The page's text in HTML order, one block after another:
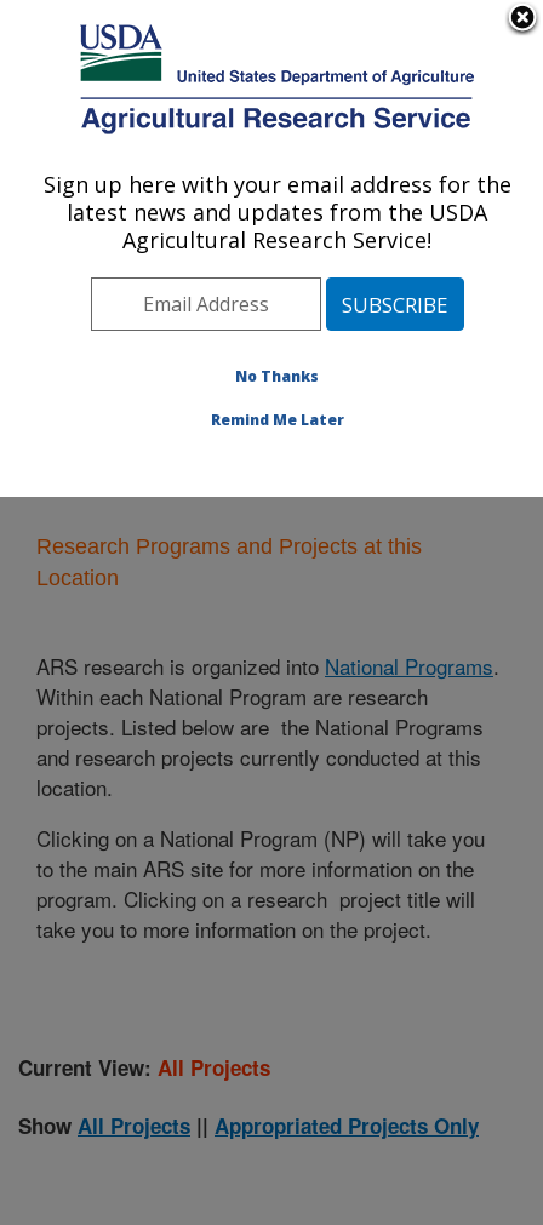
Here's how you know
Agricultural Research Service
U.S. DEPARTMENT OF AGRICULTURE
Water Management and Systems
Research: Fort Collins, CO
Plains Area» Fort Collins, Colorado
Management and Systems Research
Research Programs and Projects at this
Location
ARS research is organized into National Programs.
Within each National Program are research
projects. Listed below are the National Programs
and research projects currently conducted at this
location.
Clicking on a National Program (NP) will take you
to the main ARS site for more information on the
program. Clicking on a research project title will
take you to more information on the project.
Current View: All Projects
Show All Projects || Appropriated Projects Only
Sign up here with your email address for the
latest news and updates from the USDA
Agricultural Research Service!
No Thanks
Remind Me Later